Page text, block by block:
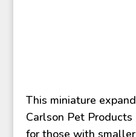
This miniature
Carlson Pet
for those with